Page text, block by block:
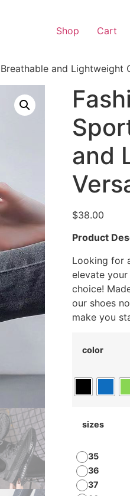
Shop Cart
and Lightweight
and
$38.00
Product
Looking for
elevate your
choice!
our shoes
make you
color
sizes
35
36
37